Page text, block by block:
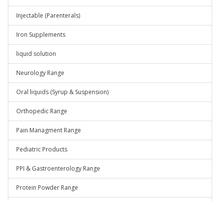
Injectable (Parenterals)
Iron Supplements
liquid solution
Neurology Range
Oral liquids (Syrup & Suspension)
Orthopedic Range
Pain Managment Range
Pediatric Products
PPI & Gastroenterology Range
Protein Powder Range